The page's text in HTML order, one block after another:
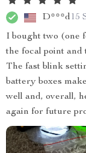
D***d15
I bought two (one
the focal point and
The fast blink
battery boxes
well and, overall,
again for future